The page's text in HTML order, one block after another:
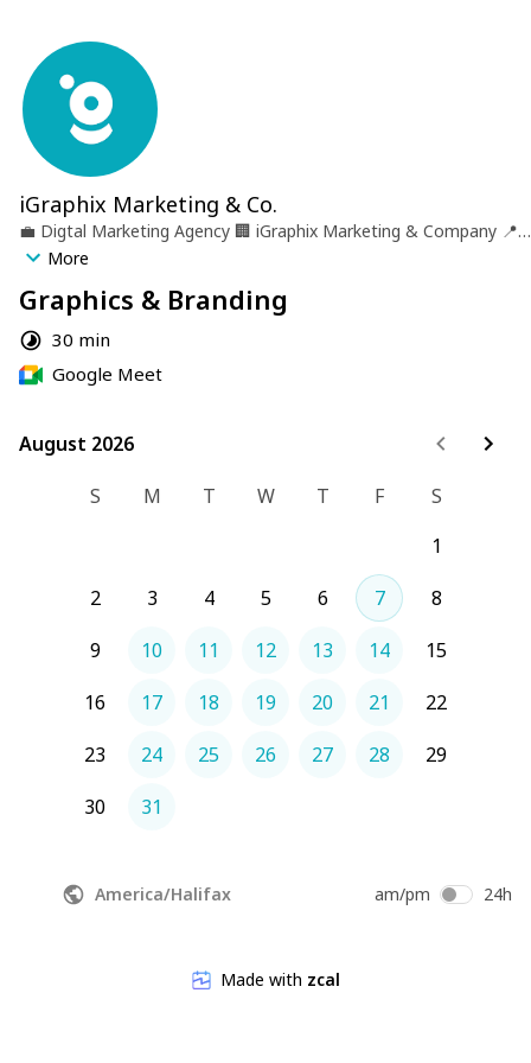
iGraphix Marketing & Co.
💼 Digtal Marketing Agency 🏢 iGraphix Marketing & Company 📍
Castries, St. lucia
More
Graphics & Branding
30 min
Google Meet
August 2026
August 2026
S
M T W T F
S
1
2
3 4 5 6 7
8
9
10 11 12 13 14
15
16
17 18 19 20 21
22
23
24 25 26 27 28
29
30
31
America/Halifax am/pm 24h
Made with zcal